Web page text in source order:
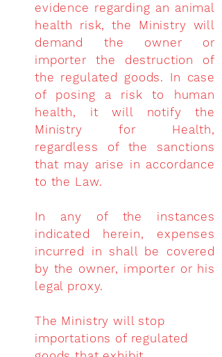
evidence regarding an animal
health risk, the Ministry will
demand the owner or
importer the destruction of
the regulated goods. In case
of posing a risk to human
health, it will notify the
Ministry for Health,
regardless of the sanctions
that may arise in accordance
to the Law.
In any of the instances
indicated herein, expenses
incurred in shall be covered
by the owner, importer or his
legal proxy.
The Ministry will stop
importations of regulated